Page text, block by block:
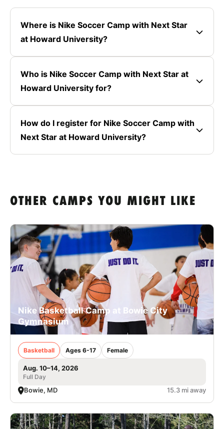
Where is Nike Soccer Camp with Next Star
at Howard University?
Who is Nike Soccer Camp with Next Star at
Howard University for?
How do I register for Nike Soccer Camp with
Next Star at Howard University?
OTHER CAMPS YOU MIGHT LIKE
Nike Basketball Camp at Bowie City
Gymnasium
Basketball Ages 6-17 Female
Aug. 10–14, 2026
Full Day
Bowie, MD 15.3 mi away